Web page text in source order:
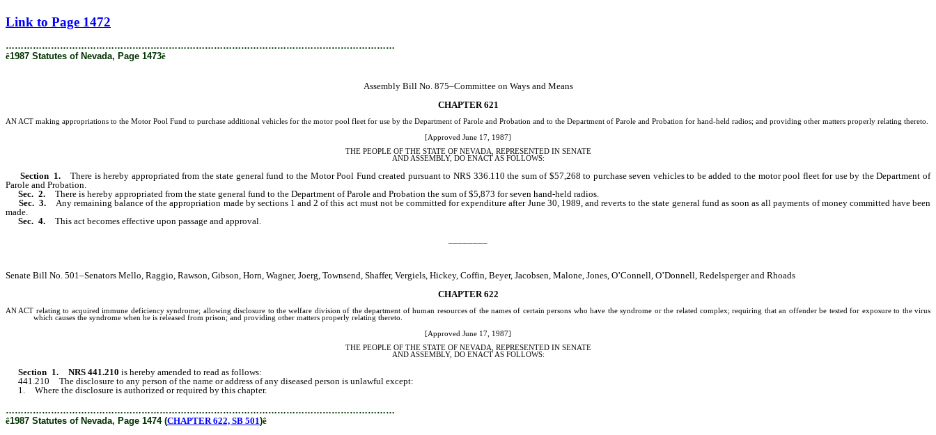
Link to Page 1472
…………………………………………………………………………………………………………………
ê1987 Statutes of Nevada, Page 1473ê
Assembly Bill No. 875–Committee on Ways and Means
CHAPTER 621
AN ACT making appropriations to the Motor Pool Fund to purchase additional vehicles for the motor pool fleet for use by the Department of Parole and Probation and to the Department of Parole and Probation for hand-held radios; and providing other matters properly relating thereto.
[Approved June 17, 1987]
THE PEOPLE OF THE STATE OF NEVADA, REPRESENTED IN SENATE
AND ASSEMBLY, DO ENACT AS FOLLOWS:
Section 1.There is hereby appropriated from the state general fund to the Motor Pool Fund created pursuant to NRS 336.110 the sum of $57,268 to purchase seven vehicles to be added to the motor pool fleet for use by the Department of
Parole and Probation.
Sec. 2. There is hereby appropriated from the state general fund to the Department of Parole and Probation the sum of $5,873 for seven hand-held radios.
Sec. 3. Any remaining balance of the appropriation made by sections 1 and 2 of this act must not be committed for expenditure after June 30, 1989, and reverts to the state general fund as soon as all payments of money committed have been
made.
Sec. 4. This act becomes effective upon passage and approval.
Senate Bill No. 501–Senators Mello, Raggio, Rawson, Gibson, Horn, Wagner, Joerg, Townsend, Shaffer, Vergiels, Hickey, Coffin, Beyer, Jacobsen, Malone, Jones, O’Connell, O’Donnell, Redelsperger and Rhoads
CHAPTER 622
AN ACT relating to acquired immune deficiency syndrome; allowing disclosure to the welfare division of the department of human resources of the names of certain persons who have the syndrome or the related complex; requiring that an offender be tested for exposure to the virus
which causes the syndrome when he is released from prison; and providing other matters properly relating thereto.
[Approved June 17, 1987]
THE PEOPLE OF THE STATE OF NEVADA, REPRESENTED IN SENATE
AND ASSEMBLY, DO ENACT AS FOLLOWS:
Section 1. NRS 441.210 is hereby amended to read as follows:
441.210 The disclosure to any person of the name or address of any diseased person is unlawful except:
1. Where the disclosure is authorized or required by this chapter.
…………………………………………………………………………………………………………………
ê1987 Statutes of Nevada, Page 1474 (CHAPTER 622, SB 501)ê